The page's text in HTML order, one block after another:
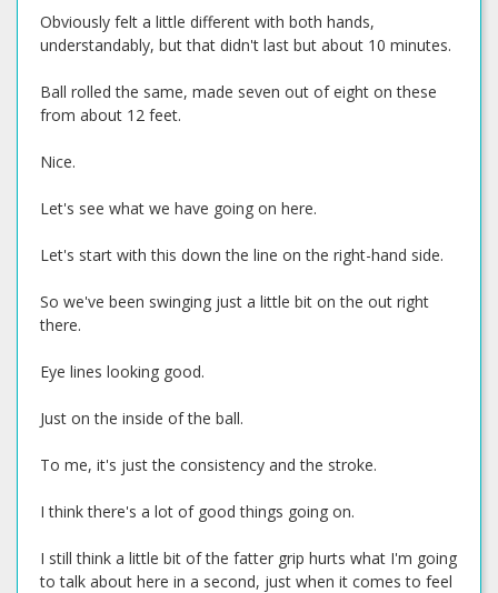
Obviously felt a little different with both hands,
understandably, but that didn't last but about 10 minutes.
Ball rolled the same, made seven out of eight on these
from about 12 feet.
Nice.
Let's see what we have going on here.
Let's start with this down the line on the right-hand side.
So we've been swinging just a little bit on the out right
there.
Eye lines looking good.
Just on the inside of the ball.
To me, it's just the consistency and the stroke.
I think there's a lot of good things going on.
I still think a little bit of the fatter grip hurts what I'm going
to talk about here in a second, just when it comes to feel